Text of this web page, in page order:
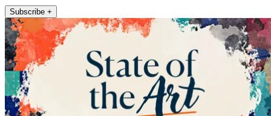
Subscribe +